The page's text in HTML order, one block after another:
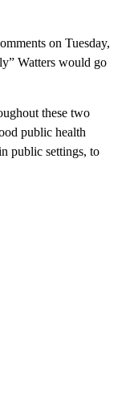
on Tuesday,
Watters would go
these two
public health
public settings, to